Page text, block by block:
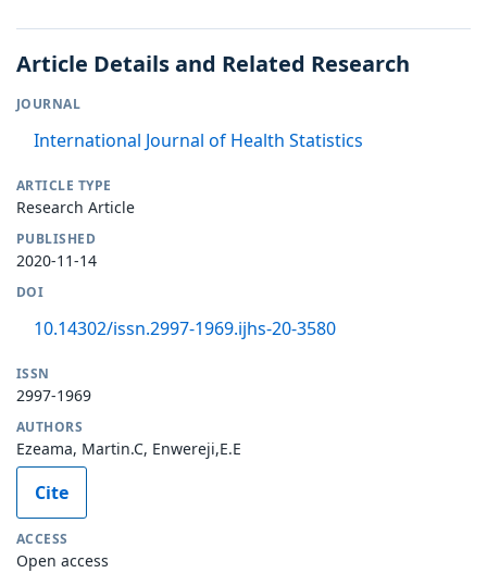
Article Details and Related Research
JOURNAL
International Journal of Health Statistics
ARTICLE TYPE
Research Article
PUBLISHED
2020-11-14
DOI
10.14302/issn.2997-1969.ijhs-20-3580
ISSN
2997-1969
AUTHORS
Ezeama, Martin.C, Enwereji,E.E
Cite
ACCESS
Open access